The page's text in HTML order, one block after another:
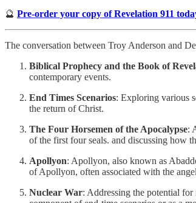
🔮 Pre-order your copy of Revelation 911
The conversation between Troy Anderson and
Biblical Prophecy and the Book of
contemporary events.
End Times Scenarios: Exploring various
the return of Christ.
The Four Horsemen of the Apocalypse:
of the first four seals. and discussing how
Apollyon: Apollyon, also known as
of Apollyon, often associated with the
Nuclear War: Addressing the potential